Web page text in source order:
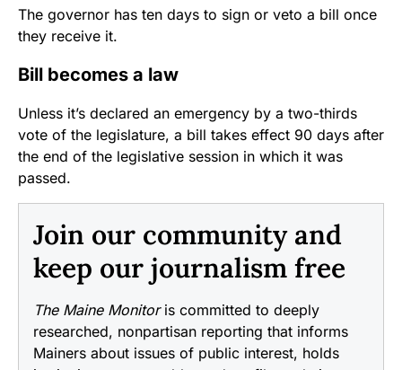
The governor has ten days to sign or veto a bill once
they receive it.
Bill becomes a law
Unless it’s declared an emergency by a two-thirds
vote of the legislature, a bill takes effect 90 days after
the end of the legislative session in which it was
passed.
Join our community and
keep our journalism free
The Maine Monitoris committed to deeply
researched, nonpartisan reporting that informs
Mainers about issues of public interest, holds